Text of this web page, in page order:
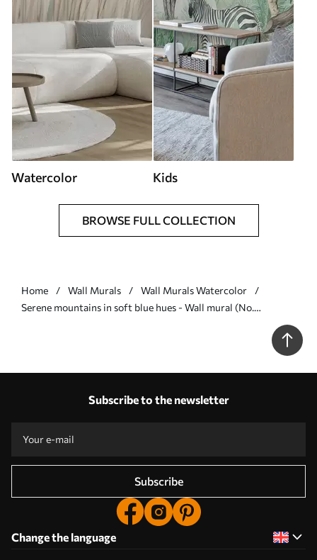
Watercolor Kids
BROWSE FULL COLLECTION
Home Wall Murals
Wall Murals Watercolor
Serene mountains in soft blue hues - Wall mural (No.
Subscribe to the newsletter
Subscribe
Change the language